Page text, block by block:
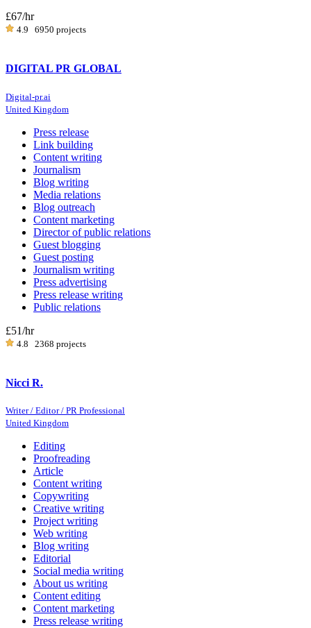
£67/hr
4.9 6950 projects
DIGITAL PR GLOBAL
Digital-pr.ai
United Kingdom
Press release
Link building
Content writing
Journalism
Blog writing
Media relations
Blog outreach
Content marketing
Director of public relations
Guest blogging
Guest posting
Journalism writing
Press advertising
Press release writing
Public relations
£51/hr
4.8 2368 projects
Nicci R.
Writer / Editor / PR Professional
United Kingdom
Editing
Proofreading
Article
Content writing
Copywriting
Creative writing
Project writing
Web writing
Blog writing
Editorial
Social media writing
About us writing
Content editing
Content marketing
Press release writing